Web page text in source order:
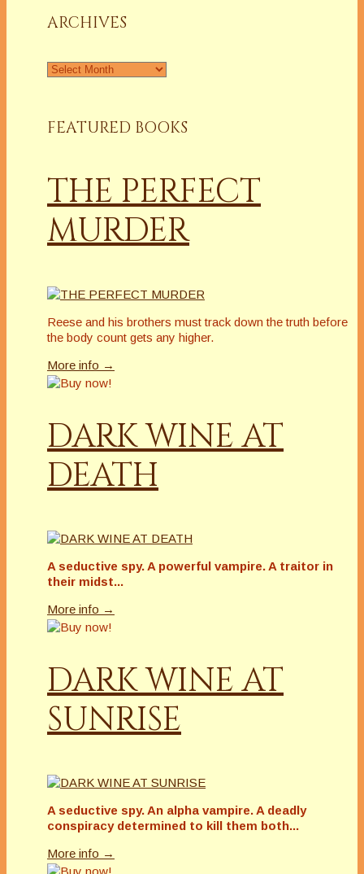
ARCHIVES
Archives
FEATURED BOOKS
THE PERFECT
MURDER
Reese and his brothers must track down the truth before
the body count gets any higher.
More info →
DARK WINE AT
DEATH
A seductive spy. A powerful vampire. A traitor in
their midst...
More info →
DARK WINE AT
SUNRISE
A seductive spy. An alpha vampire. A deadly
conspiracy determined to kill them both...
More info →